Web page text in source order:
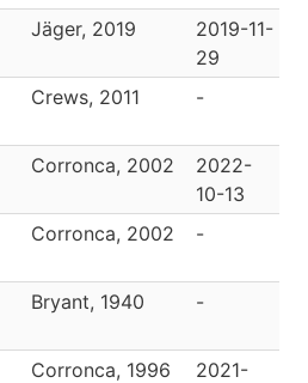
Jäger, 2019
2019-11-
29
Crews, 2011 -
Corronca, 2002
2022-
10-13
Corronca, 2002 -
Bryant, 1940 -
Corronca, 1996
2021-